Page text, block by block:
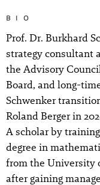
BIO
Prof. Dr. Burkhard
strategy consultant
the Advisory
Board, and long-
Schwenker
Roland Berger in
A scholar by
degree in
from the University
after gaining